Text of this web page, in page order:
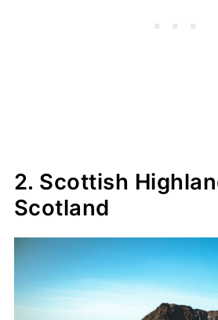
2. Scottish
Scotland